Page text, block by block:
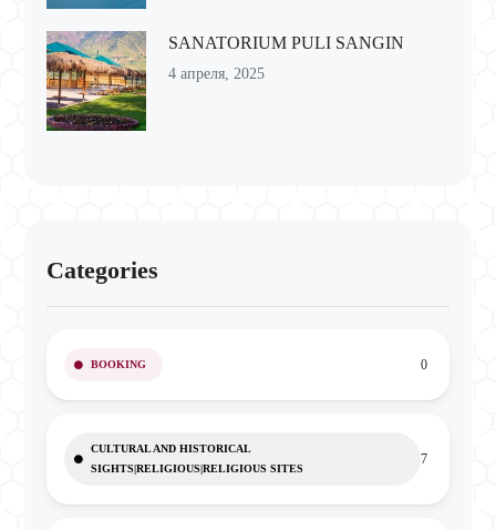
SANATORIUM PULI SANGIN
4 апреля, 2025
Categories
BOOKING 0
CULTURAL AND HISTORICAL
SIGHTS|RELIGIOUS|RELIGIOUS SITES
7